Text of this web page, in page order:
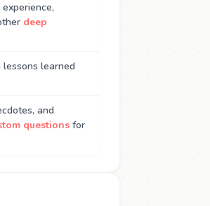
deep
learned
and
questions for